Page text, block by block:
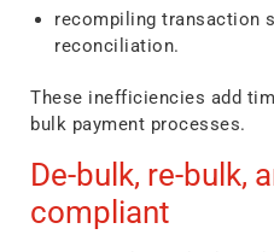
recompiling transaction
reconciliation.
These inefficiencies add
bulk payment processes.
De-bulk, re-bulk,
compliant